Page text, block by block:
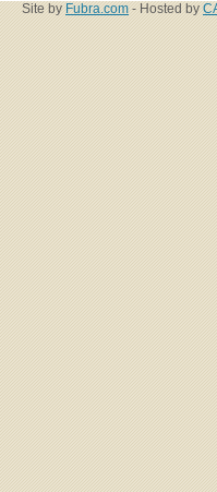
Site by Fubra.com - Hosted by